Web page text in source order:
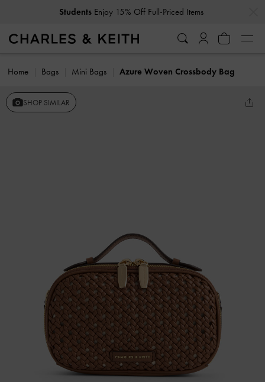
Students Enjoy 15% Off Full-Priced Items
Home Bags Mini Bags Azure Woven Crossbody Bag
SHOP SIMILAR